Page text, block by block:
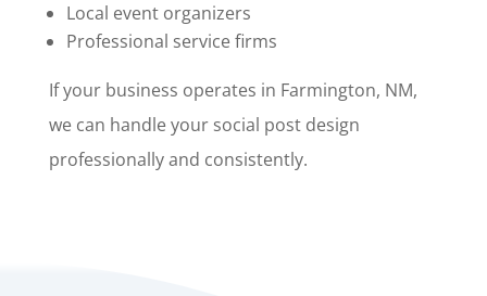
Local event organizers
Professional service firms
If your business operates in Farmington, NM,
we can handle your social post design
professionally and consistently.